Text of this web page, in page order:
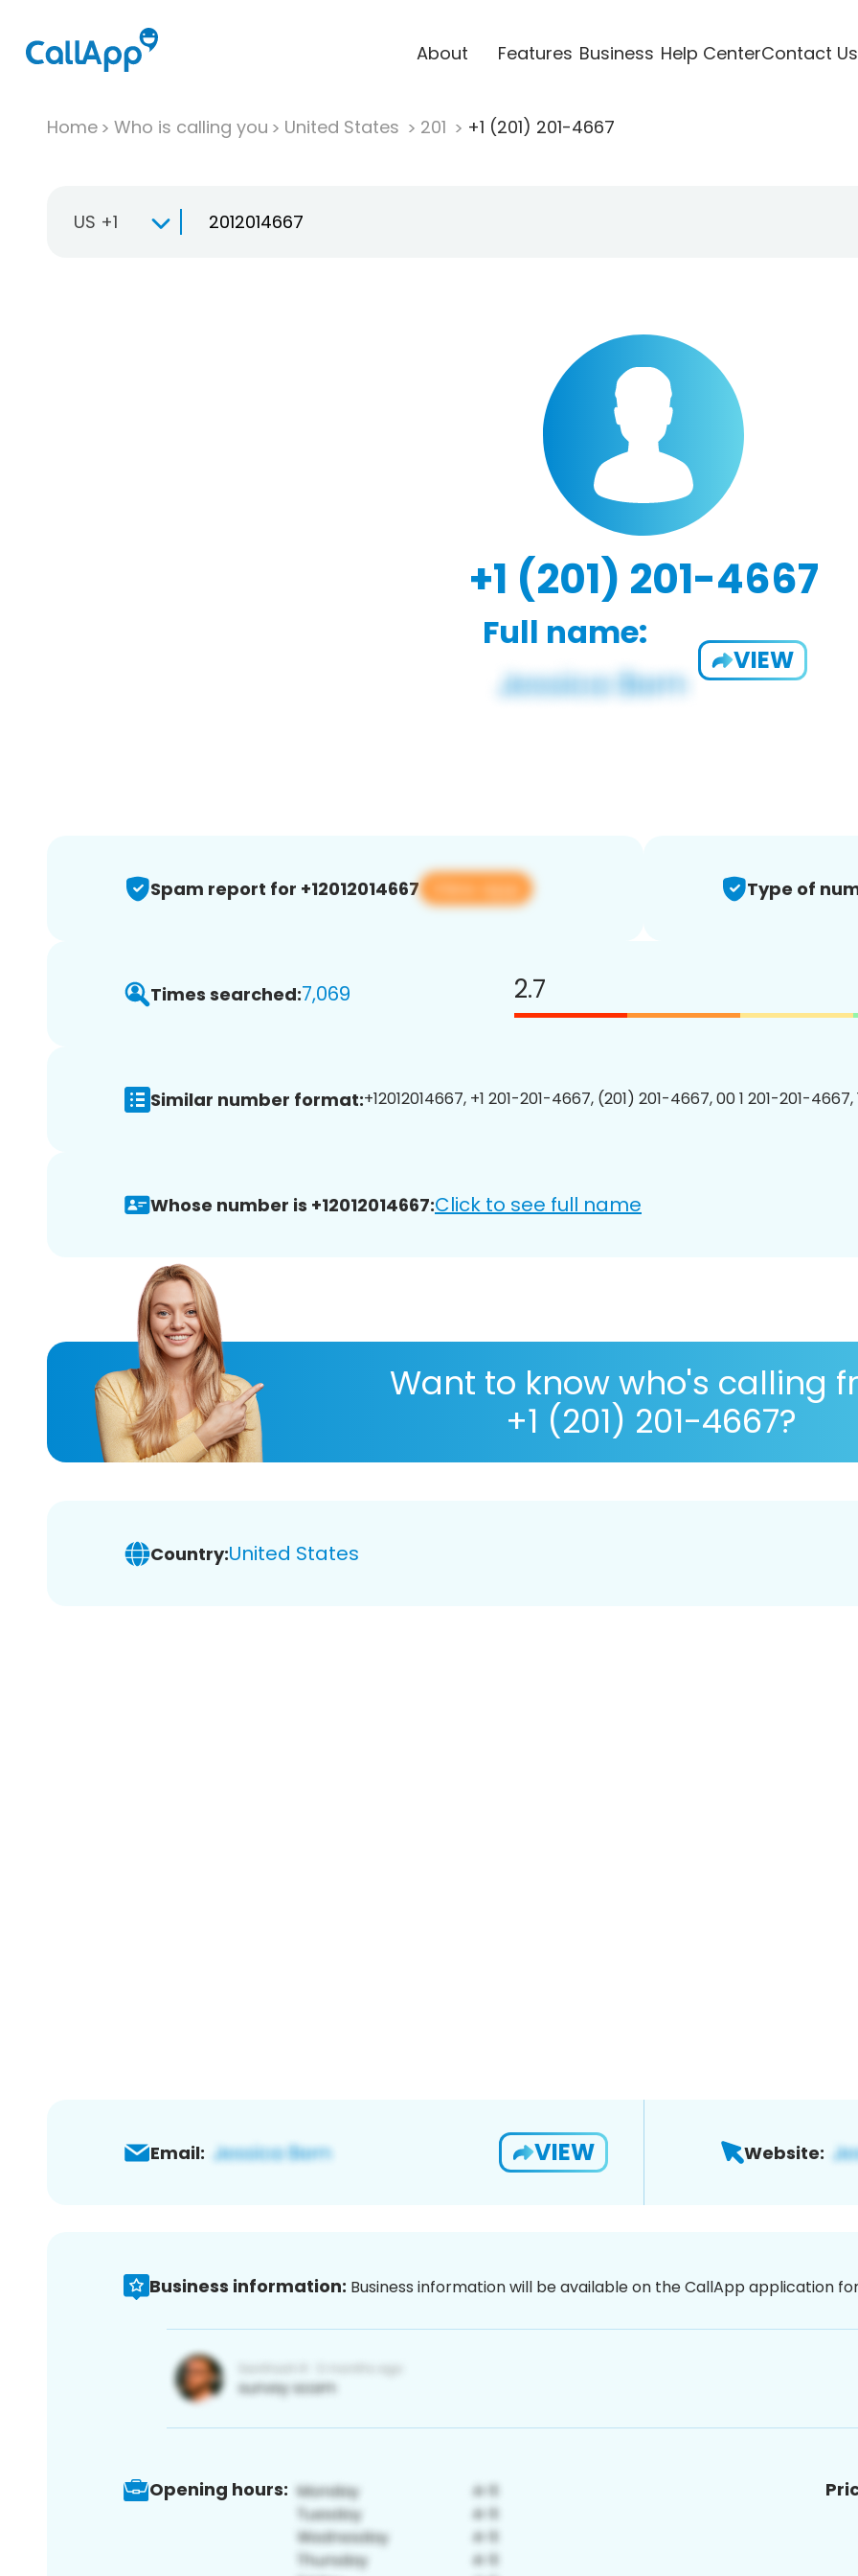
About Features Business Help CenterContact Us
Home Who is calling you United States 201 +1 (201) 201-4667
US +1
+1 (201) 201-4667
Full name:
VIEW
Spam report for +12012014667 View app Type of
Times searched:7,069 2.7
Similar number format:+12012014667, +1 201-201-4667, (201) 201-4667, 00 1 201-201-
Whose number is +12012014667:Click to see full name
Want to know who's calling
+1 (201) 201-4667?
Country:United States
Email: VIEW Website:
Business information: Business information will be available on the CallApp application
Opening hours: